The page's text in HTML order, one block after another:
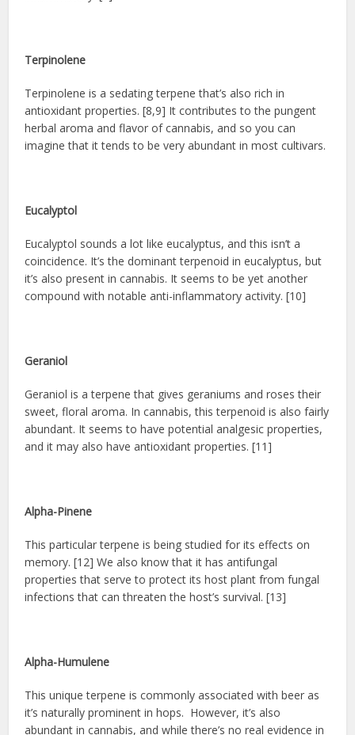
Terpinolene
Terpinolene is a sedating terpene that’s also rich in
antioxidant properties. [8,9] It contributes to the pungent
herbal aroma and flavor of cannabis, and so you can
imagine that it tends to be very abundant in most cultivars.
Eucalyptol
Eucalyptol sounds a lot like eucalyptus, and this isn’t a
coincidence. It’s the dominant terpenoid in eucalyptus, but
it’s also present in cannabis. It seems to be yet another
compound with notable anti-inflammatory activity. [10]
Geraniol
Geraniol is a terpene that gives geraniums and roses their
sweet, floral aroma. In cannabis, this terpenoid is also fairly
abundant. It seems to have potential analgesic properties,
and it may also have antioxidant properties. [11]
Alpha-Pinene
This particular terpene is being studied for its effects on
memory. [12] We also know that it has antifungal
properties that serve to protect its host plant from fungal
infections that can threaten the host’s survival. [13]
Alpha-Humulene
This unique terpene is commonly associated with beer as
it’s naturally prominent in hops. However, it’s also
abundant in cannabis, and while there’s no real evidence in